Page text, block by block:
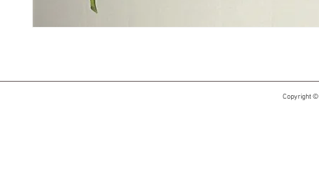
Copyright ©